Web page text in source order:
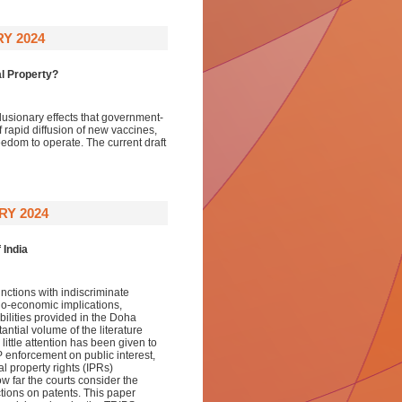
2024
Property?
effects that government-
diffusion of new vaccines,
to operate. The current draft
2024
India
with indiscriminate
economic implications,
provided in the Doha
volume of the literature
attention has been given to
enforcement on public interest,
property rights (IPRs)
far the courts consider the
on patents. This paper